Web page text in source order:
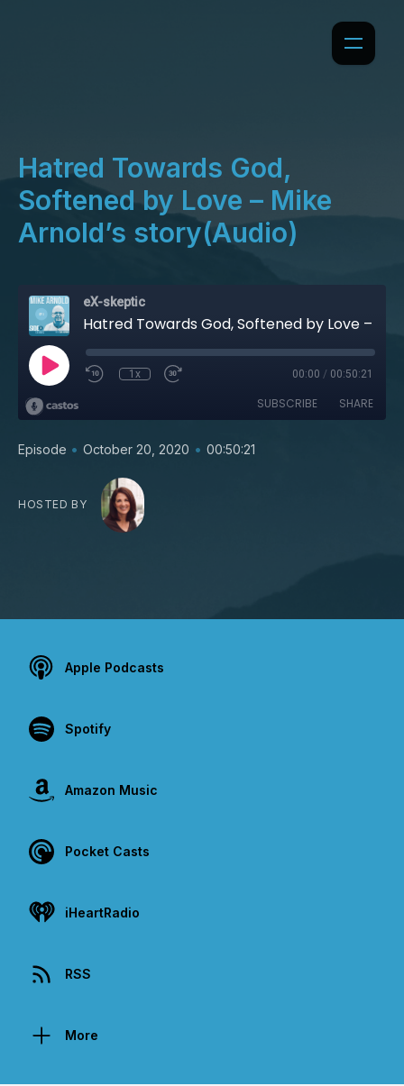
Hatred Towards God,
Softened by Love – Mike
Arnold’s story(Audio)
eX-skeptic
1x 00:00 / 00:50:21
SUBSCRIBE SHARE
Episode • October 20, 2020 • 00:50:21
HOSTED BY
Apple Podcasts
Spotify
Amazon Music
Pocket Casts
iHeartRadio
RSS
More